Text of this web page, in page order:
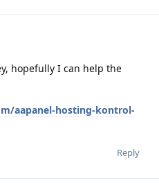
hopefully I can help the
aapanel-hosting-kontrol-
Reply